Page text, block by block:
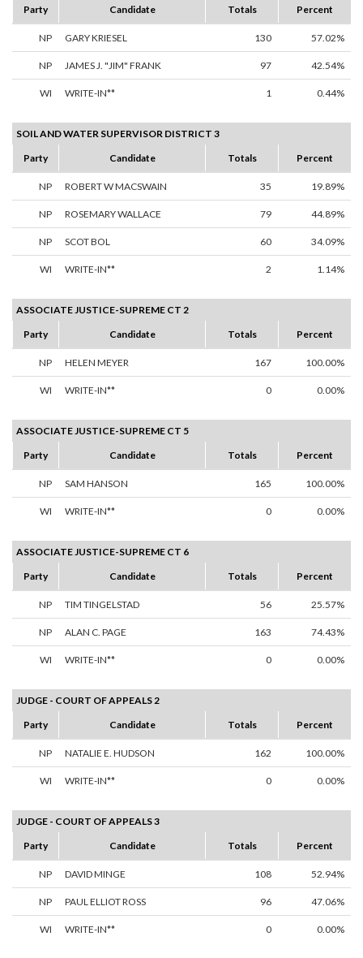
Party
Candidate Totals Percent
NP GARY KRIESEL 130 57.02%
NP JAMES J. "JIM" FRANK 97 42.54%
WI WRITE-IN** 1 0.44%
SOIL AND WATER SUPERVISOR DISTRICT 3
Party
Candidate Totals Percent
NP ROBERT W MACSWAIN 35 19.89%
NP ROSEMARY WALLACE 79 44.89%
NP SCOT BOL 60 34.09%
WI WRITE-IN** 2 1.14%
ASSOCIATE JUSTICE-SUPREME CT 2
Party
Candidate Totals Percent
NP HELEN MEYER 167 100.00%
WI WRITE-IN** 0 0.00%
ASSOCIATE JUSTICE-SUPREME CT 5
Party
Candidate Totals Percent
NP SAM HANSON 165 100.00%
WI WRITE-IN** 0 0.00%
ASSOCIATE JUSTICE-SUPREME CT 6
Party
Candidate Totals Percent
NP TIM TINGELSTAD 56 25.57%
NP ALAN C. PAGE 163 74.43%
WI WRITE-IN** 0 0.00%
JUDGE - COURT OF APPEALS 2
Party
Candidate Totals Percent
NP NATALIE E. HUDSON 162 100.00%
WI WRITE-IN** 0 0.00%
JUDGE - COURT OF APPEALS 3
Party
Candidate Totals Percent
NP DAVID MINGE 108 52.94%
NP PAUL ELLIOT ROSS 96 47.06%
WI WRITE-IN** 0 0.00%